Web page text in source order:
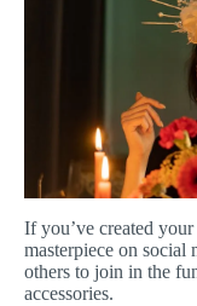
If you’ve created
masterpiece on social
others to join in the
accessories.